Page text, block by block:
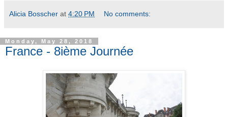
Alicia Bosscher at 4:20 PM No comments:
Monday, May 28, 2018
France - 8ième Journée